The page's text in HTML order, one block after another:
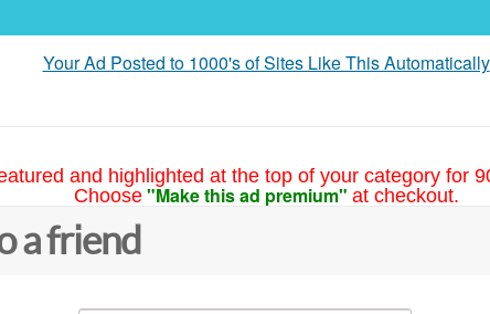
Your Ad Posted to 1000's of Sites Like This Automatically
and highlighted at the top of your category for
Choose "Make this ad premium" at checkout.
a friend